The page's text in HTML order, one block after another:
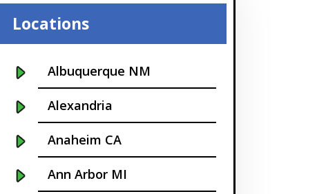
Locations
Albuquerque NM
Alexandria
Anaheim CA
Ann Arbor MI